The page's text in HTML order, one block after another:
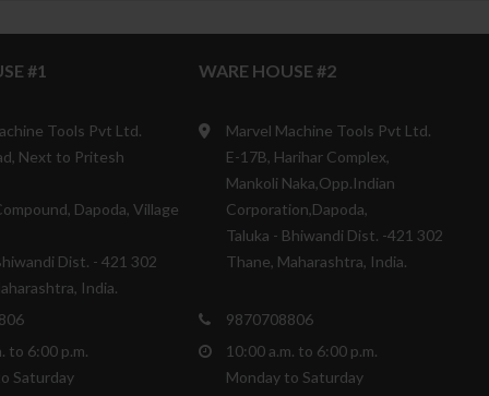
#1
Tools Pvt Ltd.
Next to Pritesh
Dapoda, Village
Dist. - 421 302
India.
to 6:00 p.m.
Saturday
WARE HOUSE #2
Marvel Machine Tools Pvt Ltd.
E-17B, Harihar Complex,
Mankoli Naka,Opp.Indian
Corporation,Dapoda,
Taluka - Bhiwandi Dist. -421 302
Thane, Maharashtra, India.
9870708806
10:00 a.m. to 6:00 p.m.
Monday to Saturday